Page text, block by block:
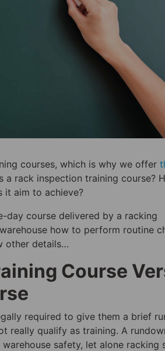
courses, which is why we offer
a rack inspection training course?
it aim to achieve?
day course delivered by a racking
how to perform routine
other details…
Course
required to give them a brief
really qualify as training. A
safety, let alone racking